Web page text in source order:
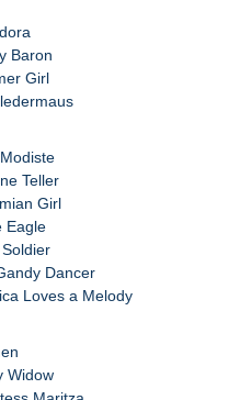
Baron
Girl
Teller
Girl
Eagle
Dancer
Loves a Melody
Widow